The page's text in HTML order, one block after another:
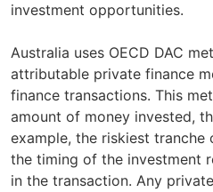
investment opportunities.
Australia uses OECD DAC
attributable private finance
finance transactions. This
amount of money invested,
example, the riskiest tranche
the timing of the investment
in the transaction. Any